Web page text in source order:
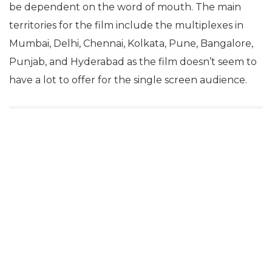
be dependent on the word of mouth. The main
territories for the film include the multiplexes in
Mumbai, Delhi, Chennai, Kolkata, Pune, Bangalore,
Punjab, and Hyderabad as the film doesn’t seem to
have a lot to offer for the single screen audience.